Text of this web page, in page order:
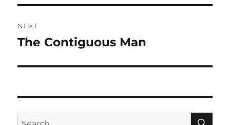
NEXT
Next
The Contiguous Man
Search